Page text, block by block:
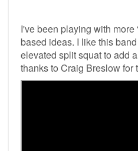
I've been playing with more
based ideas. I like this
elevated split squat to add
thanks to Craig Breslow for